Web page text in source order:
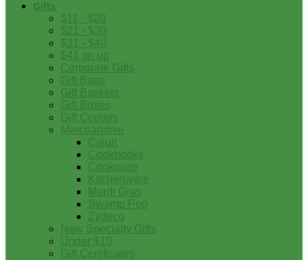
Gifts
$11 - $20
$21 - $30
$31 - $40
$41 on up
Corporate Gifts
Gift Bags
Gift Baskets
Gift Boxes
Gift Coolers
Merchandise
Cajun
Cookbooks
Cookware
Kitchenware
Mardi Gras
Swamp Pop
Zydeco
New Specialty Gifts
Under $10
Gift Certificates